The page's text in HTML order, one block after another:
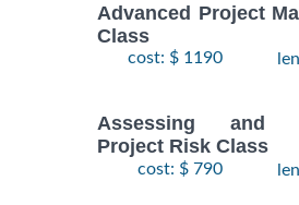
Advanced Project
Class
cost: $ 1190
Assessing and
Project Risk Class
cost: $ 790